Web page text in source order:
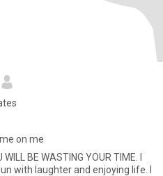
on me
with laughter and enjoying life. I